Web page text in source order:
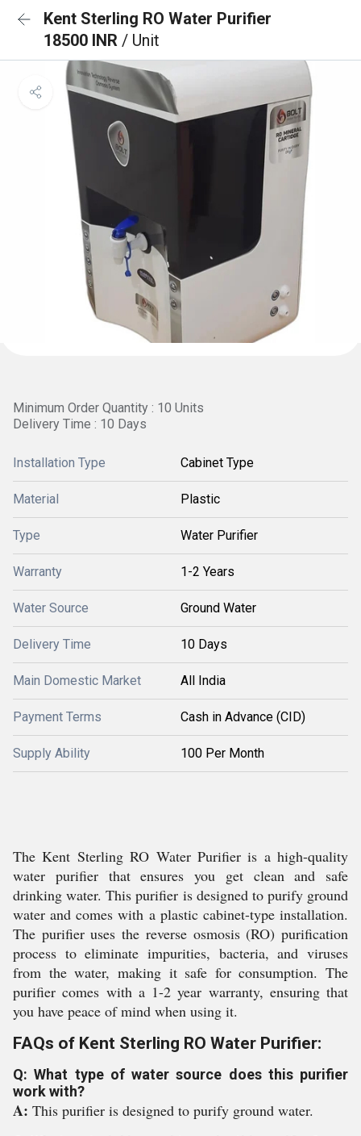
Kent Sterling RO Water Purifier
18500 INR / Unit
Minimum Order Quantity : 10 Units
Delivery Time : 10 Days
Installation Type Cabinet Type
Material Plastic
Type Water Purifier
Warranty 1-2 Years
Water Source Ground Water
Delivery Time 10 Days
Main Domestic Market All India
Payment Terms Cash in Advance (CID)
Supply Ability 100 Per Month
The Kent Sterling RO Water Purifier is a high-quality
water purifier that ensures you get clean and safe
drinking water. This purifier is designed to purify ground
water and comes with a plastic cabinet-type installation.
The purifier uses the reverse osmosis (RO) purification
process to eliminate impurities, bacteria, and viruses
from the water, making it safe for consumption. The
purifier comes with a 1-2 year warranty, ensuring that
you have peace of mind when using it.
FAQs of Kent Sterling RO Water Purifier:
Q: What type of water source does this purifier
work with?
A: This purifier is designed to purify ground water.